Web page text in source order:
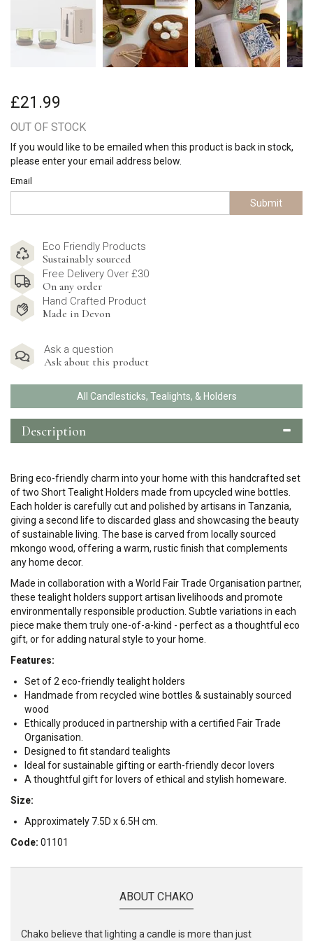
£21.99
OUT OF STOCK
If you would like to be emailed when this product is back in stock,
please enter your email address below.
Email
Submit
Eco Friendly Products
Sustainably sourced
Free Delivery Over £30
On any order
Hand Crafted Product
Made in Devon
Ask a question
Ask about this product
All Candlesticks, Tealights, & Holders
Description
Bring eco-friendly charm into your home with this handcrafted set
of two Short Tealight Holders made from upcycled wine bottles.
Each holder is carefully cut and polished by artisans in Tanzania,
giving a second life to discarded glass and showcasing the beauty
of sustainable living. The base is carved from locally sourced
mkongo wood, offering a warm, rustic finish that complements
any home decor.
Made in collaboration with a World Fair Trade Organisation partner,
these tealight holders support artisan livelihoods and promote
environmentally responsible production. Subtle variations in each
piece make them truly one-of-a-kind - perfect as a thoughtful eco
gift, or for adding natural style to your home.
Features:
Set of 2 eco-friendly tealight holders
Handmade from recycled wine bottles & sustainably sourced
wood
Ethically produced in partnership with a certified Fair Trade
Organisation.
Designed to fit standard tealights
Ideal for sustainable gifting or earth-friendly decor lovers
A thoughtful gift for lovers of ethical and stylish homeware.
Size:
Approximately 7.5D x 6.5H cm.
Code: 01101
ABOUT CHAKO
Chako believe that lighting a candle is more than just